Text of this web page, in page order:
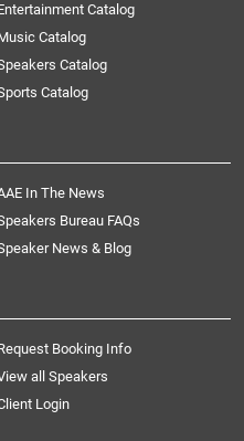
Catalog
Catalog
Catalog
Catalog
In The News
Bureau FAQs
News & Blog
Booking Info
all Speakers
Login